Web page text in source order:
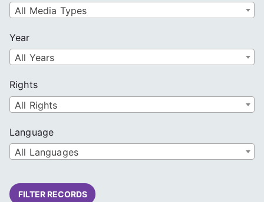
All Media Types
Year
All Years
Rights
All Rights
Language
All Languages
FILTER RECORDS